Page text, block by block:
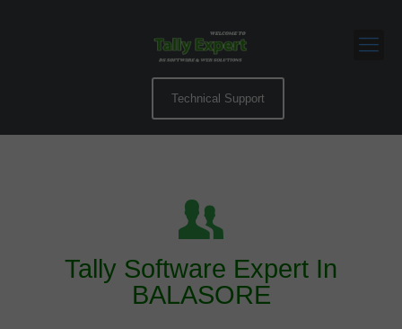
Technical Support
Tally Software Expert In
BALASORE